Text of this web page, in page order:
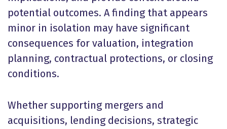
potential outcomes. A finding that appears
minor in isolation may have significant
consequences for valuation, integration
planning, contractual protections, or closing
conditions.
Whether supporting mergers and
acquisitions, lending decisions, strategic